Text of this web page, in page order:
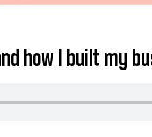
how I built my